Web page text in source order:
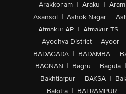
Arakkonam | Araku |
Asansol | Ashok Nagar |
Atmakur-AP | Atmakur-TS |
Ayodhya District | Ayoor |
BADAGADA | BADAMBA |
BAGNAN | Bagru | Bagula |
Bakhtiarpur | BAKSA |
Balotra | BALRAMPUR |